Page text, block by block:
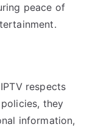
peace of
respects
they
information,